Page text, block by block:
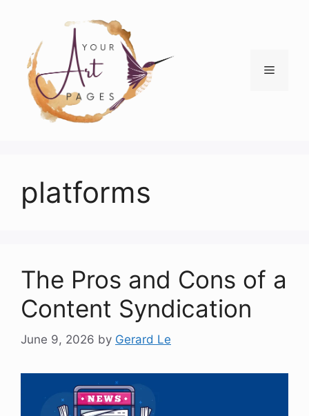
content
Menu
platforms
The Pros and Cons of a
Content Syndication
June 9, 2026 by Gerard Le